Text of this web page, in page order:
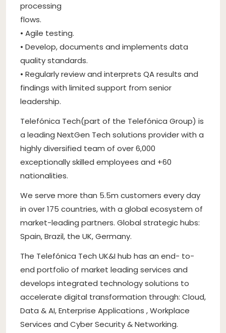
processing
flows.
• Agile testing.
• Develop, documents and implements data
quality standards.
• Regularly review and interprets QA results and
findings with limited support from senior
leadership.
Telefónica Tech(part of the Telefónica Group) is
a leading NextGen Tech solutions provider with a
highly diversified team of over 6,000
exceptionally skilled employees and +60
nationalities.
We serve more than 5.5m customers every day
in over 175 countries, with a global ecosystem of
market-leading partners. Global strategic hubs:
Spain, Brazil, the UK, Germany.
The Telefónica Tech UK&I hub has an end- to-
end portfolio of market leading services and
develops integrated technology solutions to
accelerate digital transformation through: Cloud,
Data & AI, Enterprise Applications , Workplace
Services and Cyber Security & Networking.